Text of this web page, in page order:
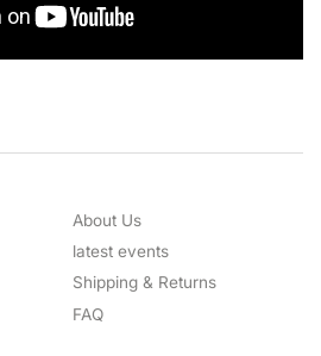
About Us
latest events
Shipping & Returns
FAQ